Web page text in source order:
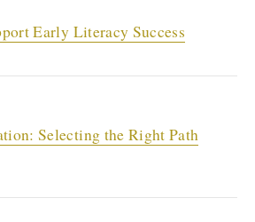
Early Literacy Success
Selecting the Right Path